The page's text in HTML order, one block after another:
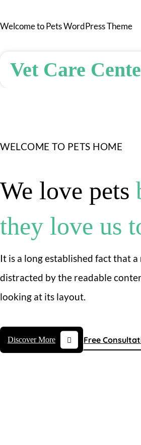
to
Welcome to Pets WordPress Theme
Vet Care
WELCOME TO PETS HOME
We love pets
they love us
It is a long established fact that
distracted by the readable
looking at its layout.
Discover More Free